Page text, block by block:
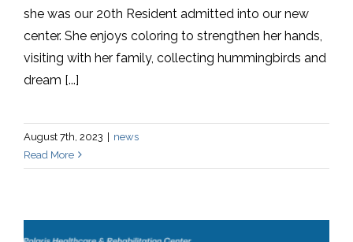
she was our 20th Resident admitted into our new
center. She enjoys coloring to strengthen her hands,
visiting with her family, collecting hummingbirds and
dream [...]
August 7th, 2023
news
Read More